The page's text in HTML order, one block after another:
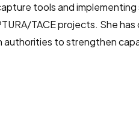
tools and
TACE projects. She
authorities to strengthen